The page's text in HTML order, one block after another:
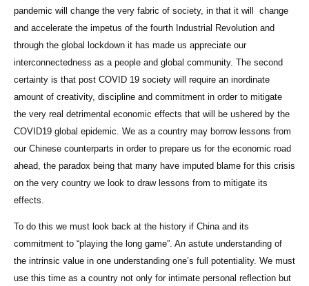
pandemic will change the very fabric of society, in that it will change
and accelerate the impetus of the fourth Industrial Revolution and
through the global lockdown it has made us appreciate our
interconnectedness as a people and global community. The second
certainty is that post COVID 19 society will require an inordinate
amount of creativity, discipline and commitment in order to mitigate
the very real detrimental economic effects that will be ushered by the
COVID19 global epidemic. We as a country may borrow lessons from
our Chinese counterparts in order to prepare us for the economic road
ahead, the paradox being that many have imputed blame for this crisis
on the very country we look to draw lessons from to mitigate its
effects.
To do this we must look back at the history if China and its
commitment to “playing the long game”. An astute understanding of
the intrinsic value in one understanding one’s full potentiality. We must
use this time as a country not only for intimate personal reflection but